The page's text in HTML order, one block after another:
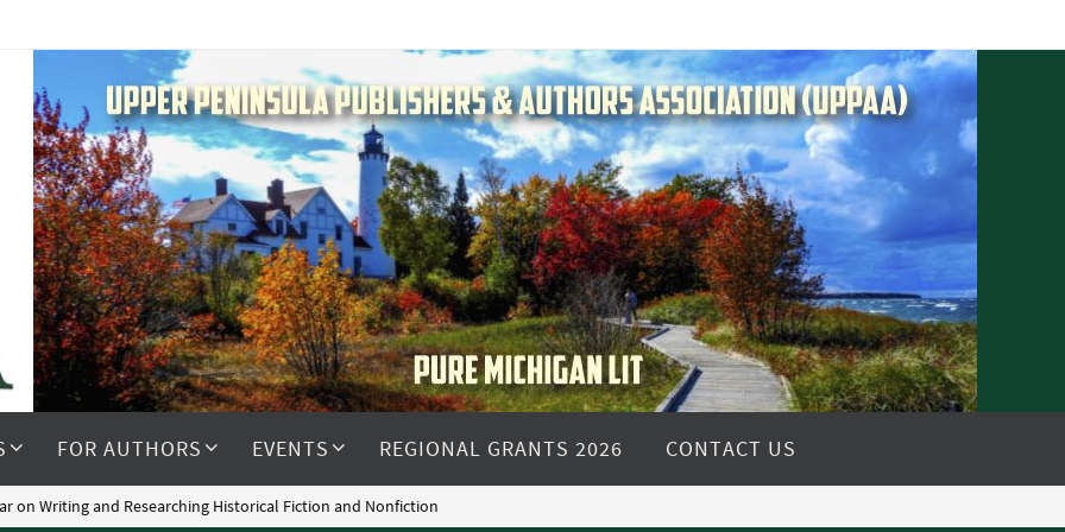
FOR AUTHORS EVENTS REGIONAL GRANTS 2026 CONTACT US
on Writing and Researching Historical Fiction and Nonfiction